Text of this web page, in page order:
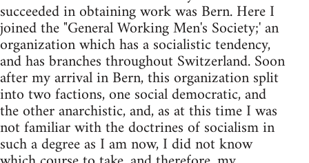
succeeded in obtaining work was Bern. Here I
joined the "General Working Men's Society;' an
organization which has a socialistic tendency,
and has branches throughout Switzerland. Soon
after my arrival in Bern, this organization split
into two factions, one social democratic, and
the other anarchistic, and, as at this time I was
not familiar with the doctrines of socialism in
such a degree as I am now, I did not know